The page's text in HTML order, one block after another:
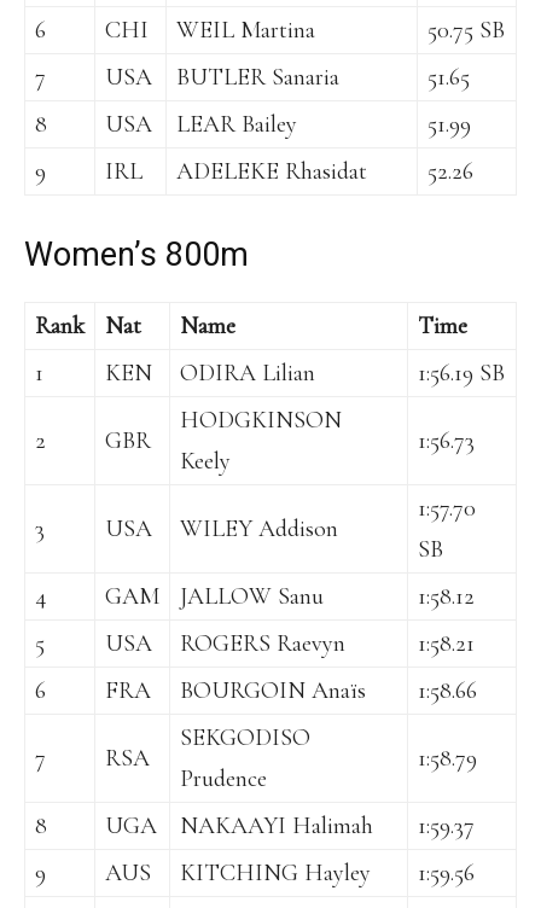
6
CHI WEIL Martina
50.75 SB
7
USA BUTLER Sanaria
51.65
8
USA LEAR Bailey
51.99
9
IRL ADELEKE Rhasidat 52.26
Women’s 800m
Rank Nat Name
Time
1
KEN ODIRA Lilian 1:56.19 SB
2 GBR
HODGKINSON
Keely
1:56.73
3 USA WILEY Addison
1:57.70
SB
4
GAM JALLOW Sanu
1:58.12
5
USA ROGERS Raevyn
1:58.21
6
FRA BOURGOIN Anaïs 1:58.66
7 RSA
SEKGODISO
Prudence
1:58.79
8 UGA NAKAAYI Halimah
1:59.37
9
AUS KITCHING Hayley
1:59.56